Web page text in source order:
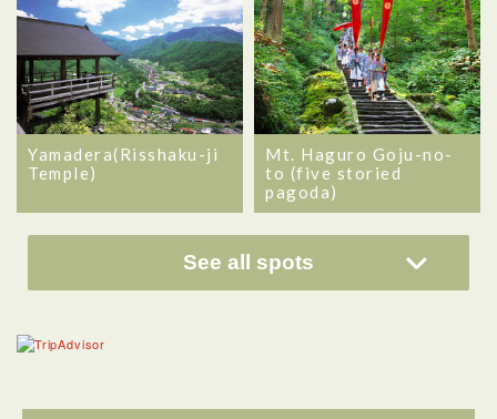
Yamadera(Risshaku-ji
Temple)
Mt. Haguro Goju-no-
to (five storied
pagoda)
See all spots